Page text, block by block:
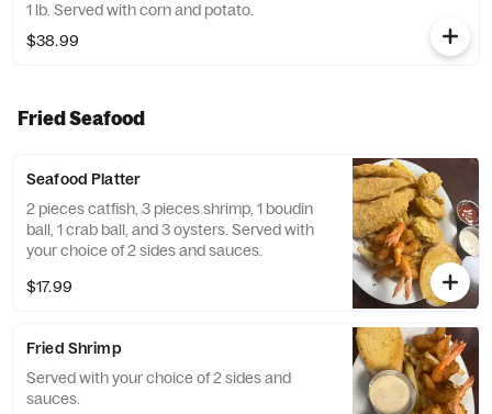
1 lb. Served with corn and potato.
$38.99
Fried Seafood
Seafood Platter
2 pieces catfish, 3 pieces shrimp, 1 boudin
ball, 1 crab ball, and 3 oysters. Served with
your choice of 2 sides and sauces.
$17.99
Fried Shrimp
Served with your choice of 2 sides and
sauces.